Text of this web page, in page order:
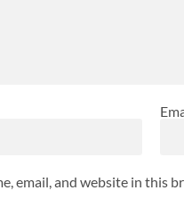
email, and website in this